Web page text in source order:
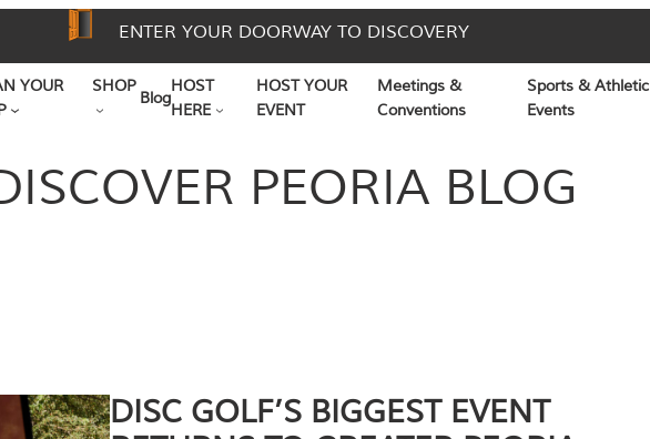
ENTER YOUR DOORWAY TO DISCOVERY
YOUR
SHOP
Blog
HOST
HERE
HOST YOUR
EVENT
Meetings &
Conventions
Sports & Athletic
Events
PEORIA BLOG
DISC GOLF’S BIGGEST EVENT